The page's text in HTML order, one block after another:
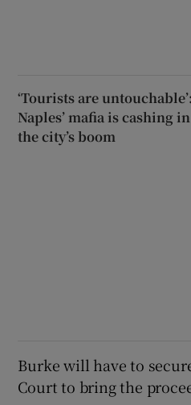
‘Tourists are
Naples’ mafia is cashing
the city’s boom
Burke will have to
Court to bring the